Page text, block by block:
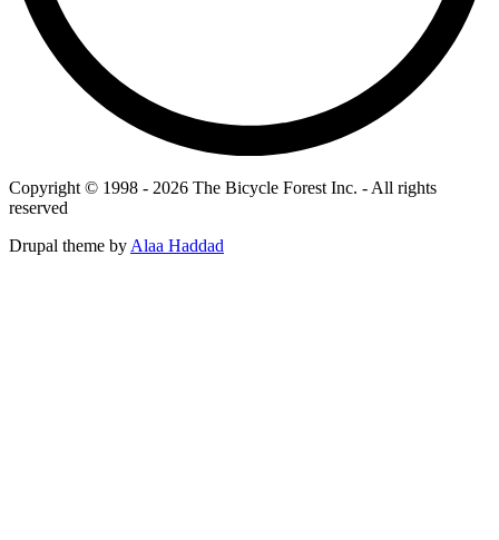
Copyright © 1998 - 2026 The Bicycle Forest Inc. - All rights
reserved
Drupal theme by Alaa Haddad